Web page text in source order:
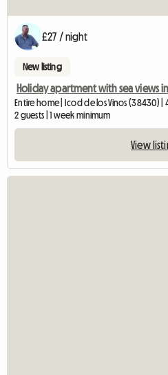
£27 / night
New listing
Holiday apartment with sea views
Entire home | Icod de los Vinos (38430) |
2 guests | 1 week minimum
View